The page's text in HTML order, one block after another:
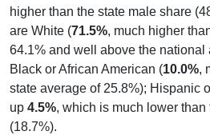
higher than the state male share
are White (71.5%, much higher
64.1% and well above the national
Black or African American (10.0%,
state average of 25.8%); Hispanic
up 4.5%, which is much lower
(18.7%).